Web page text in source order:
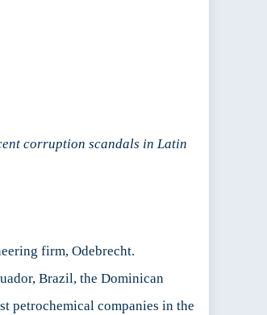
corruption scandals in Latin
firm, Odebrecht.
Brazil, the Dominican
petrochemical companies in the